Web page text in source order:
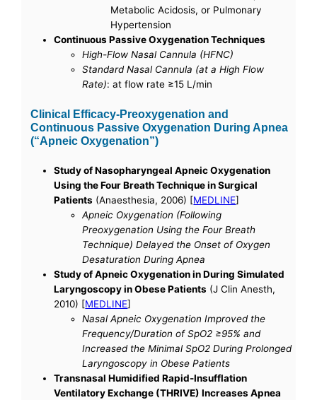
Metabolic Acidosis, or Pulmonary
Hypertension
Continuous Passive Oxygenation Techniques
High-Flow Nasal Cannula (HFNC)
Standard Nasal Cannula (at a High Flow
Rate): at flow rate ≥15 L/min
Clinical Efficacy-Preoxygenation and
Continuous Passive Oxygenation During Apnea
(“Apneic Oxygenation”)
Study of Nasopharyngeal Apneic Oxygenation
Using the Four Breath Technique in Surgical
Patients (Anaesthesia, 2006) [MEDLINE]
Apneic Oxygenation (Following
Preoxygenation Using the Four Breath
Technique) Delayed the Onset of Oxygen
Desaturation During Apnea
Study of Apneic Oxygenation in During Simulated
Laryngoscopy in Obese Patients (J Clin Anesth,
2010) [MEDLINE]
Nasal Apneic Oxygenation Improved the
Frequency/Duration of SpO2 ≥95% and
Increased the Minimal SpO2 During Prolonged
Laryngoscopy in Obese Patients
Transnasal Humidified Rapid-Insufflation
Ventilatory Exchange (THRIVE) Increases Apnea